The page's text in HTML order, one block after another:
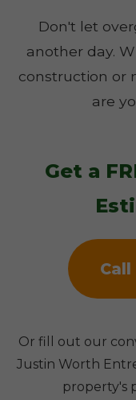
Don't let
another day.
construction or
are
Get a
Call
Or fill out our
Justin Worth
property's